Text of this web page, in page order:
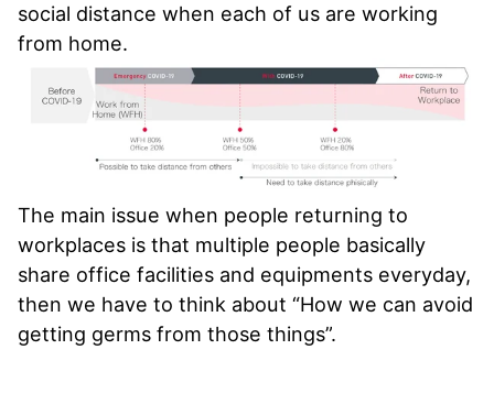
social distance when each of us are working
from home.
The main issue when people returning to
workplaces is that multiple people basically
share office facilities and equipments everyday,
then we have to think about “How we can avoid
getting germs from those things”.